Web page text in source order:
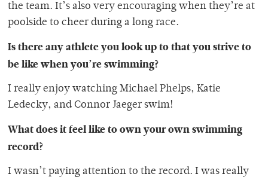
the team. It’s also very encouraging when they’re at
poolside to cheer during a long race.
Is there any athlete you look up to that you strive to
be like when you’re swimming?
I really enjoy watching Michael Phelps, Katie
Ledecky, and Connor Jaeger swim!
What does it feel like to own your own swimming
record?
I wasn’t paying attention to the record. I was really